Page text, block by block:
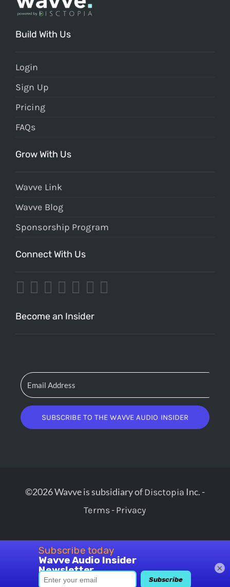
Build With Us
Login
Sign Up
Pricing
FAQs
Grow With Us
Wavve Link
Wavve Blog
Sponsorship Program
Connect With Us
Become an Insider
SUBSCRIBE TO THE WAVVE AUDIO INSIDER
©2026 Wavve is subsidiary ofDisctopia Inc. -
Terms-Privacy
×